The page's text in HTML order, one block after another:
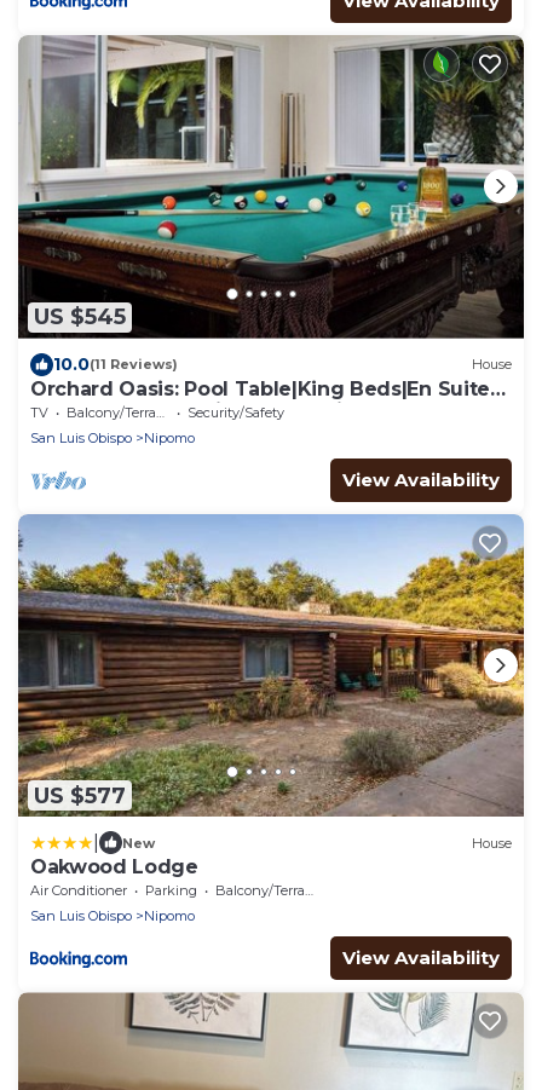
US $545
10.0(11 Reviews) House
Orchard Oasis: Pool Table|King Beds|En Suite
Baths|Garage & Driveway Parking
TV Balcony/Terrace
Security/Safety
San Luis Obispo
Nipomo
View Availability
US $577
New House
Oakwood Lodge
Air Conditioner Parking
Balcony/Terrace
San Luis Obispo
Nipomo
View Availability